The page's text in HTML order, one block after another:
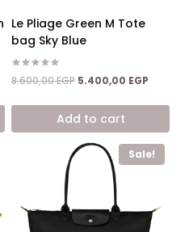
Le Pliage Green M Tote
bag Sky Blue
Rated
5.00
8.600,00EGP Original
8.600,00 EGP.
5.400,00 EGP
Add to cart
Sale!